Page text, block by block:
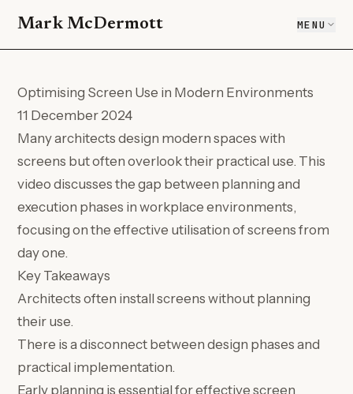
Mark McDermott MENU
Optimising Screen Use in Modern Environments
11 December 2024
Many architects design modern spaces with
screens but often overlook their practical use. This
video discusses the gap between planning and
execution phases in workplace environments,
focusing on the effective utilisation of screens from
day one.
Key Takeaways
Architects often install screens without planning
their use.
There is a disconnect between design phases and
practical implementation.
Early planning is essential for effective screen